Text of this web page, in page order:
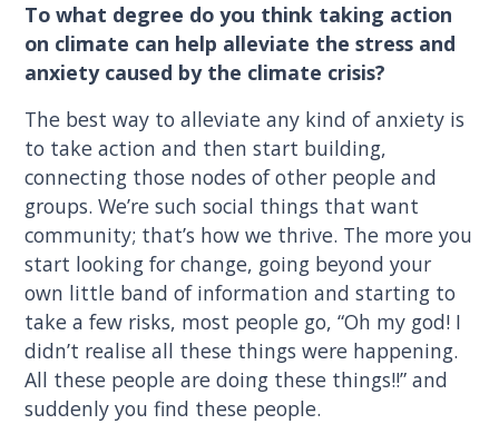
To what degree do you think taking action
on climate can help alleviate the stress and
anxiety caused by the climate crisis?
The best way to alleviate any kind of anxiety is
to take action and then start building,
connecting those nodes of other people and
groups. We’re such social things that want
community; that’s how we thrive. The more you
start looking for change, going beyond your
own little band of information and starting to
take a few risks, most people go, “Oh my god! I
didn’t realise all these things were happening.
All these people are doing these things!!” and
suddenly you find these people.